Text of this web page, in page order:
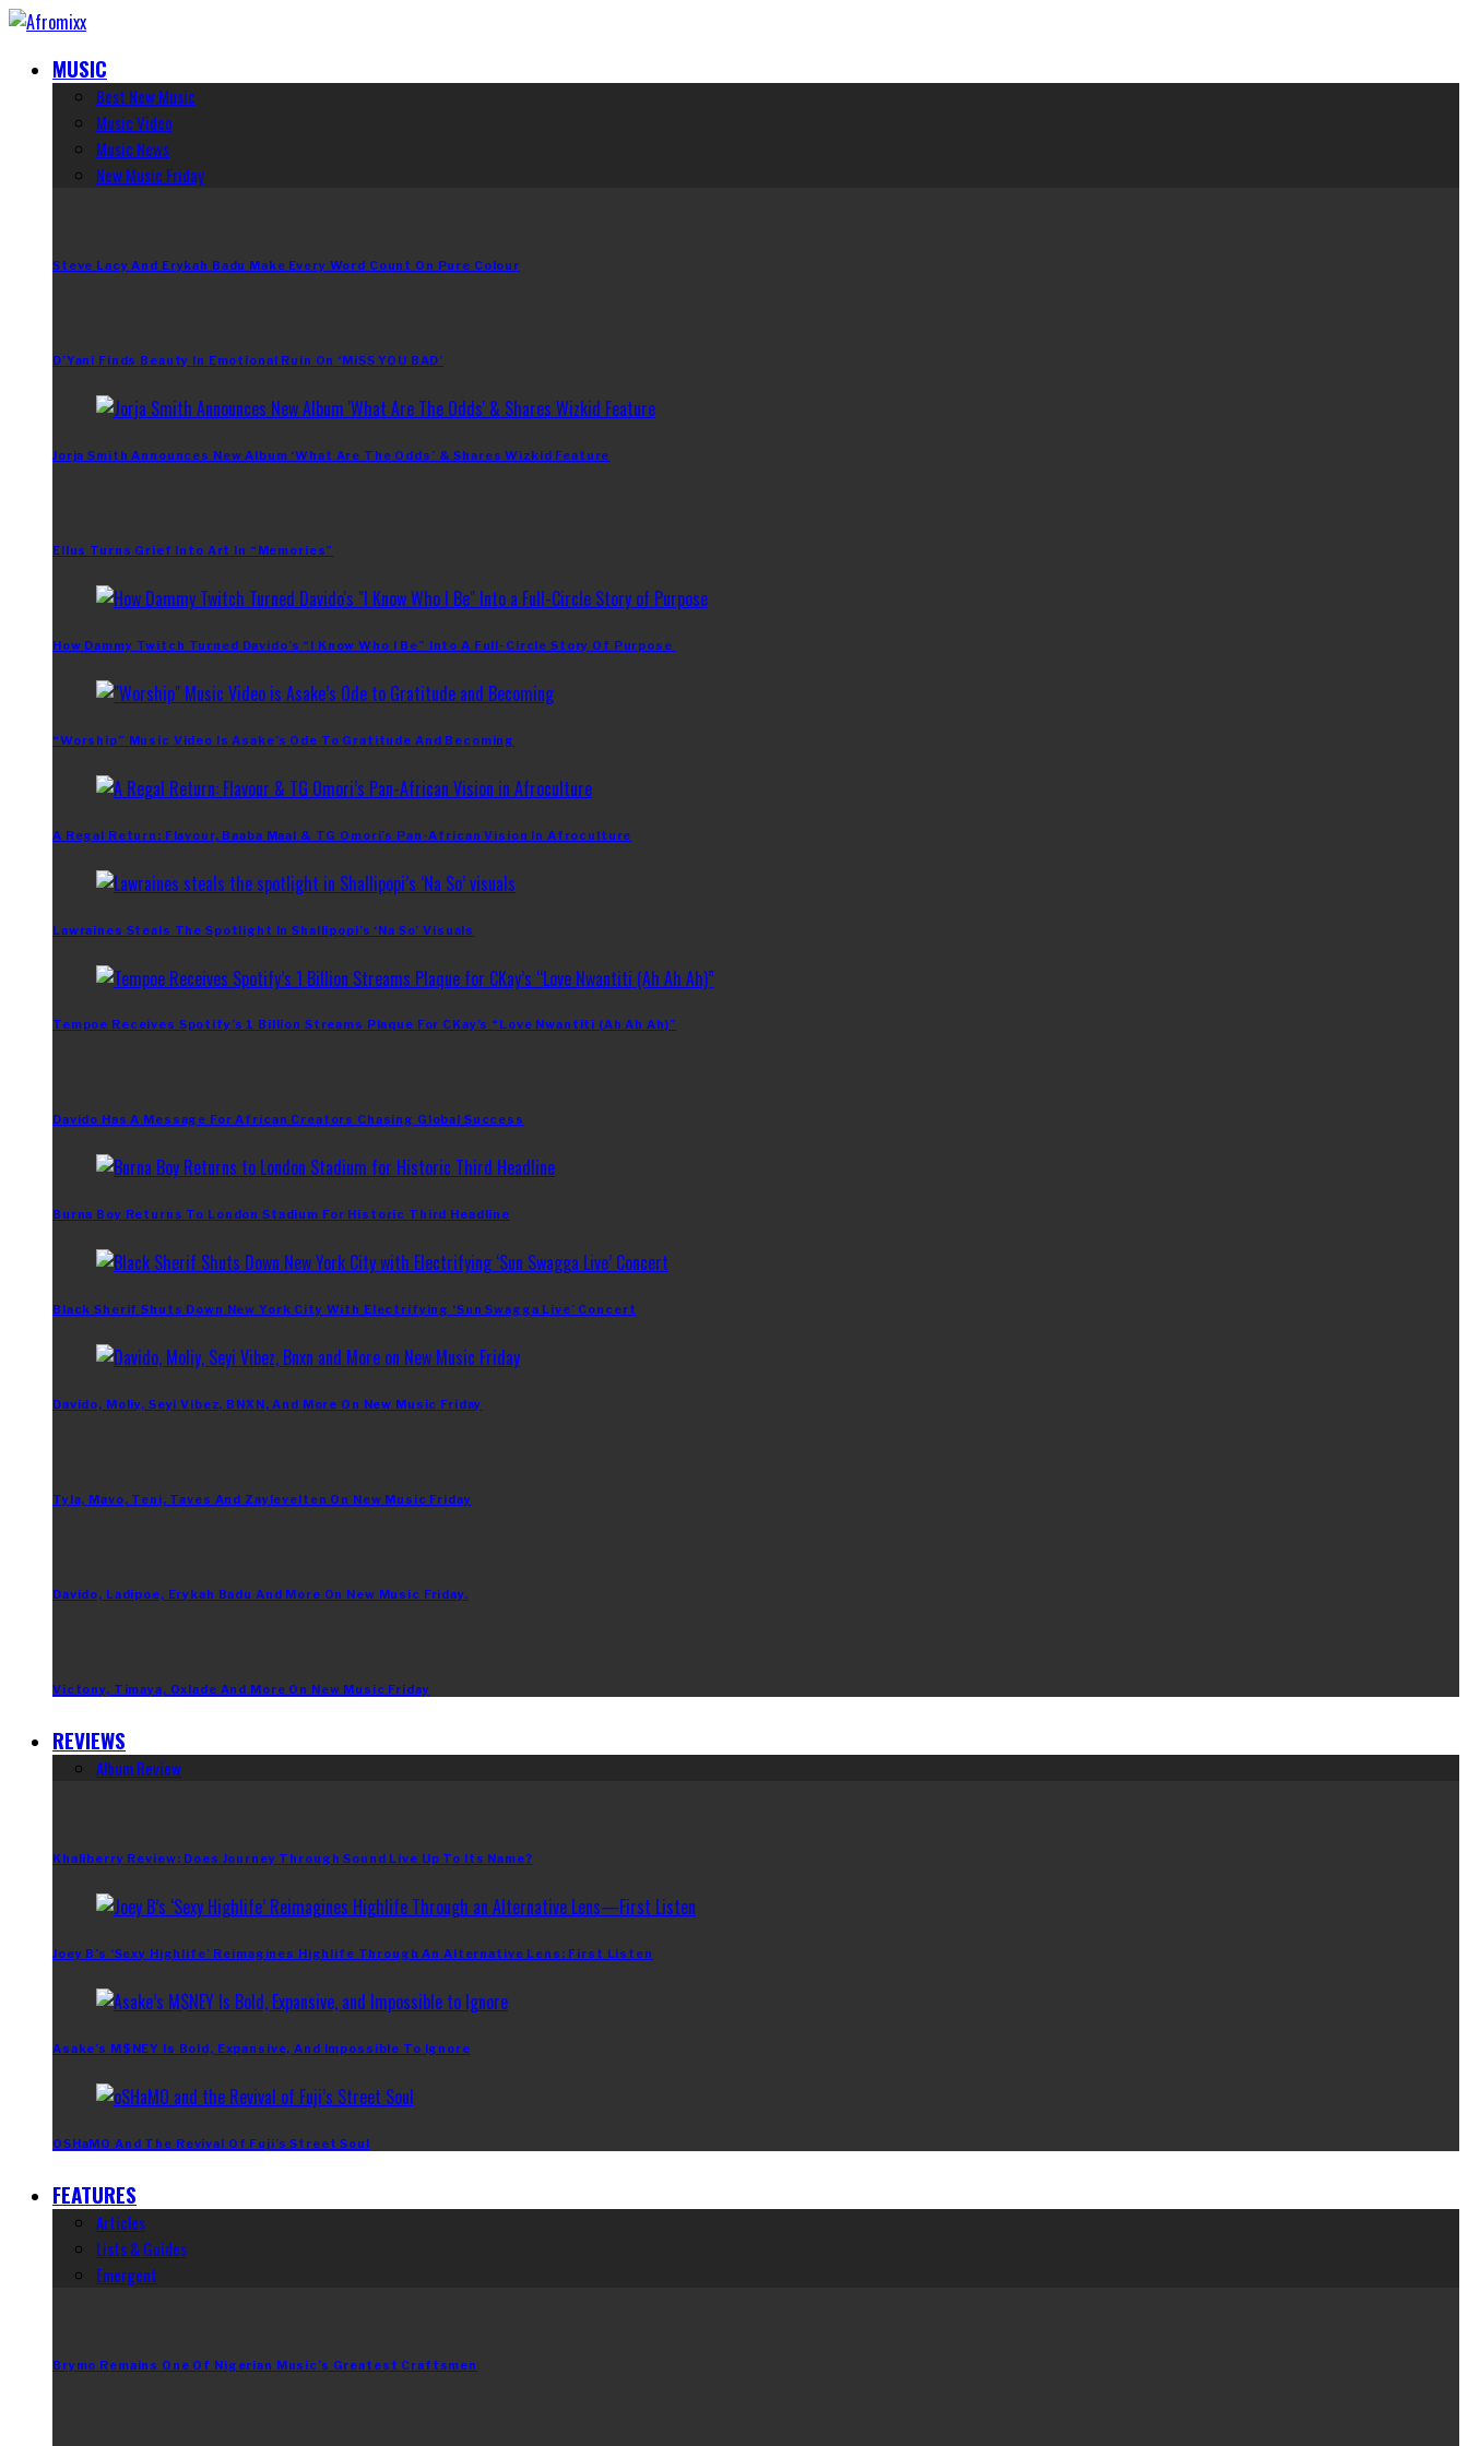
MUSIC
Best New Music
Music Video
Music News
New Music Friday
Steve Lacy And Erykah Badu Make Every Word Count On Pure Colour
D’Yani Finds Beauty In Emotional Ruin On ‘MiSS YOU BAD’
Jorja Smith Announces New Album ‘What Are The Odds’ & Shares Wizkid Feature
Ellus Turns Grief Into Art In “Memories”
How Dammy Twitch Turned Davido’s “I Know Who I Be” Into A Full-Circle Story Of Purpose
“Worship” Music Video Is Asake’s Ode To Gratitude And Becoming
A Regal Return: Flavour, Baaba Maal & TG Omori’s Pan-African Vision In Afroculture
Lawraines Steals The Spotlight In Shallipopi’s ‘Na So’ Visuals
Tempoe Receives Spotify’s 1 Billion Streams Plaque For CKay’s “Love Nwantiti (Ah Ah Ah)”
Davido Has A Message For African Creators Chasing Global Success
Burna Boy Returns To London Stadium For Historic Third Headline
Black Sherif Shuts Down New York City With Electrifying ‘Sun Swagga Live’ Concert
Davido, Moliy, Seyi Vibez, BNXN, And More On New Music Friday
Tyla, Mavo, Teni, Taves And Zaylevelten On New Music Friday
Davido, Ladipoe, Erykah Badu And More On New Music Friday.
Victony, Timaya, Oxlade And More On New Music Friday
REVIEWS
Album Review
Khaliberry Review: Does Journey Through Sound Live Up To Its Name?
Joey B’s ‘Sexy Highlife’ Reimagines Highlife Through An Alternative Lens: First Listen
Asake’s M$NEY Is Bold, Expansive, And Impossible To Ignore
OSHaMO And The Revival Of Fuji’s Street Soul
FEATURES
Articles
Lists & Guides
Emergent
Brymo Remains One Of Nigerian Music’s Greatest Craftsmen